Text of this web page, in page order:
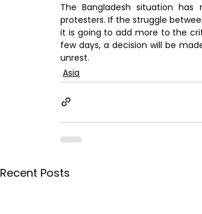
The Bangladesh situation
protesters. If the struggle
it is going to add more to the
few days, a decision will be
unrest.
Asia
Recent Posts